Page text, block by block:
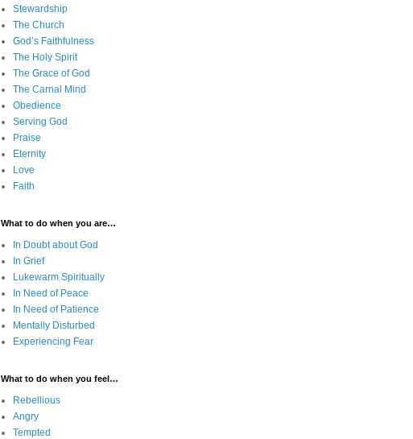
Stewardship
The Church
God’s Faithfulness
The Holy Spirit
The Grace of God
The Carnal Mind
Obedience
Serving God
Praise
Eternity
Love
Faith
What to do when you are…
In Doubt about God
In Grief
Lukewarm Spiritually
In Need of Peace
In Need of Patience
Mentally Disturbed
Experiencing Fear
What to do when you feel…
Rebellious
Angry
Tempted